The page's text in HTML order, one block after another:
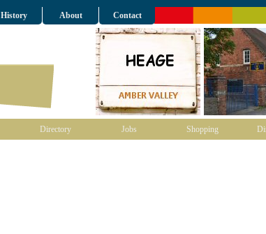
History About Contact
Directory Jobs Shopping